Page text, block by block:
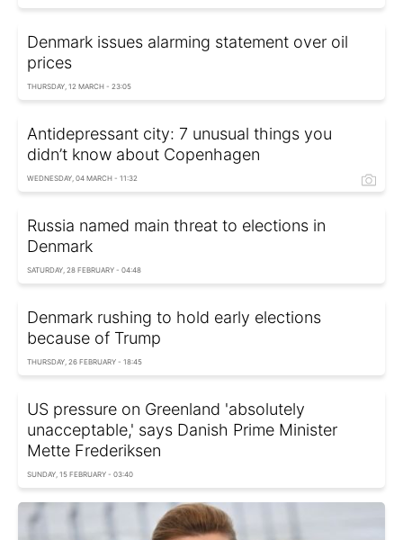
Denmark issues alarming statement over oil
prices
THURSDAY, 12 MARCH - 23:05
Antidepressant city: 7 unusual things you
didn’t know about Copenhagen
WEDNESDAY, 04 MARCH - 11:32
Russia named main threat to elections in
Denmark
SATURDAY, 28 FEBRUARY - 04:48
Denmark rushing to hold early elections
because of Trump
THURSDAY, 26 FEBRUARY - 18:45
US pressure on Greenland 'absolutely
unacceptable,' says Danish Prime Minister
Mette Frederiksen
SUNDAY, 15 FEBRUARY - 03:40